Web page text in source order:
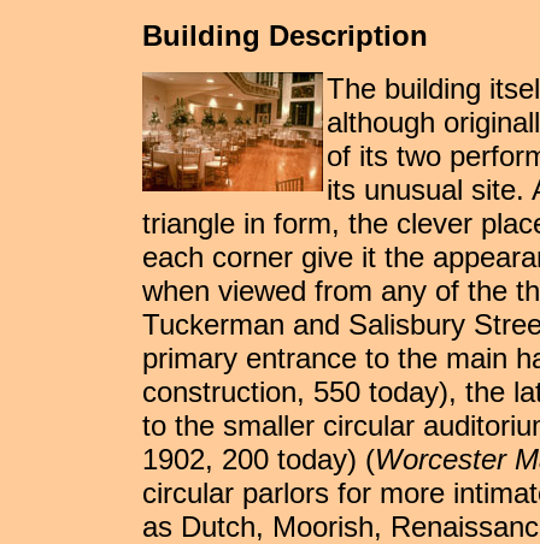
Building Description
The building
although
of its two
its unusual site.
triangle in form, the clever
each corner give it the
when viewed from any of the
Tuckerman and Salisbury
primary entrance to the main
construction, 550 today), the
to the smaller circular
1902, 200 today) (Worcester
circular parlors for more
as Dutch, Moorish,